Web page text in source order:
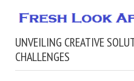
UNVEILING CREATIVE
CHALLENGES